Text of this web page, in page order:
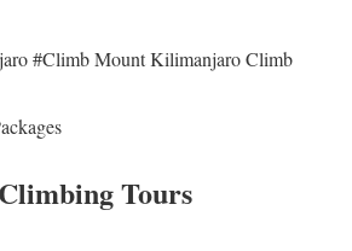
#Climb Mount Kilimanjaro Climb
Climbing Tours